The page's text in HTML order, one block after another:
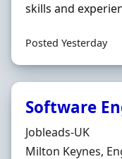
skills and
Posted Yesterday
Software
Hiring
Jobleads-UK
Location
Milton Keynes,